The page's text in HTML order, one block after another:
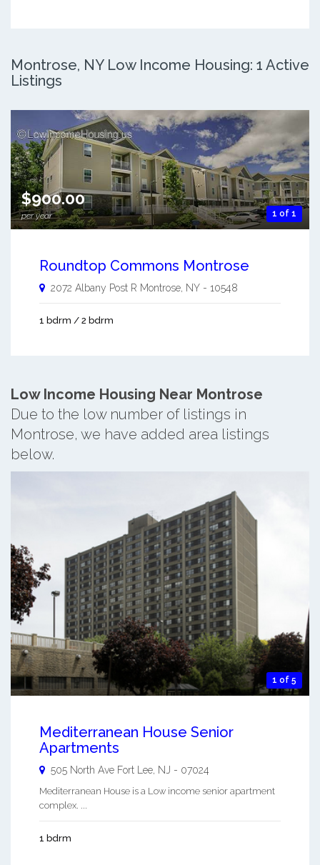
Montrose, NY Low Income Housing: 1 Active
Listings
1 of 1
$900.00
per year
Roundtop Commons Montrose
2072 Albany Post R Montrose NY - 10548
1 bdrm / 2 bdrm
Low Income Housing Near Montrose
Due to the low number of listings in
Montrose, we have added area listings
below.
1 of 5
Mediterranean House Senior
Apartments
505 North Ave Fort Lee NJ - 07024
Mediterranean House is a Low income senior apartment
complex. ...
1 bdrm